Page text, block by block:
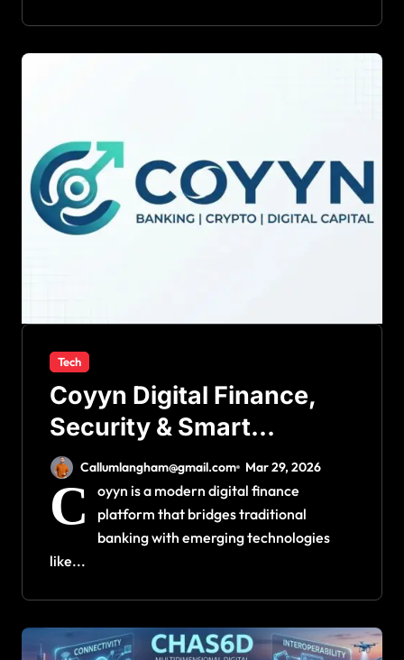
Tech
Coyyn Digital Finance,
Security & Smart
Transactions
Callumlangham@gmail.com Mar 29, 2026
C
oyyn is a modern digital finance
platform that bridges traditional
banking with emerging technologies
like...